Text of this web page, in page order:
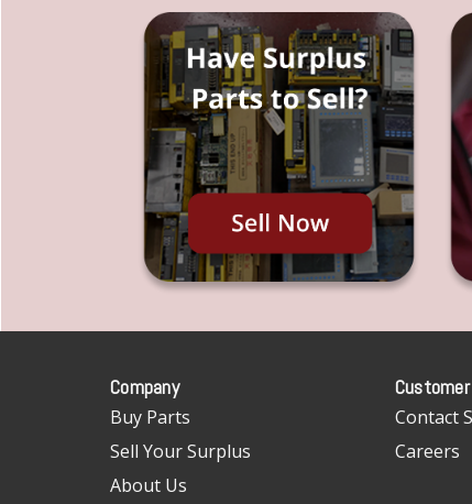
Company
Buy Parts
Sell Your Surplus
About Us
Contact
Careers